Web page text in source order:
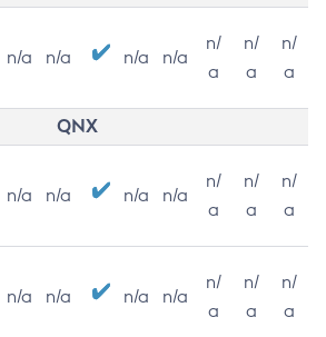
n/a n/a n/a n/a
n/
a
n/
a
n/
a
QNX
n/a n/a n/a n/a
n/
a
n/
a
n/
a
n/a n/a n/a n/a
n/
a
n/
a
n/
a